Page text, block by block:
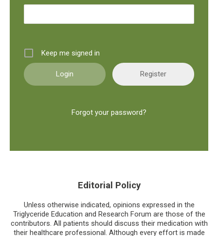
Keep me signed in
Register
Forgot your password?
Editorial Policy
Unless otherwise indicated, opinions expressed in the
Triglyceride Education and Research Forum are those of the
contributors. All patients should discuss their medication with
their healthcare professional. Although every effort is made